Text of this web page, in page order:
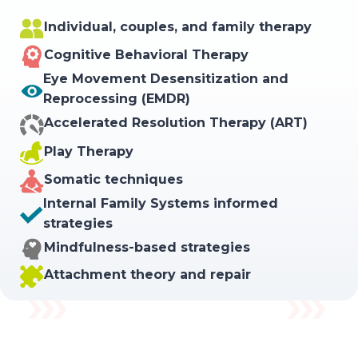
Individual, couples, and family therapy
Cognitive Behavioral Therapy
Eye Movement Desensitization and
Reprocessing (EMDR)
Accelerated Resolution Therapy (ART)
Play Therapy
Somatic techniques
Internal Family Systems informed
strategies
Mindfulness-based strategies
Attachment theory and repair